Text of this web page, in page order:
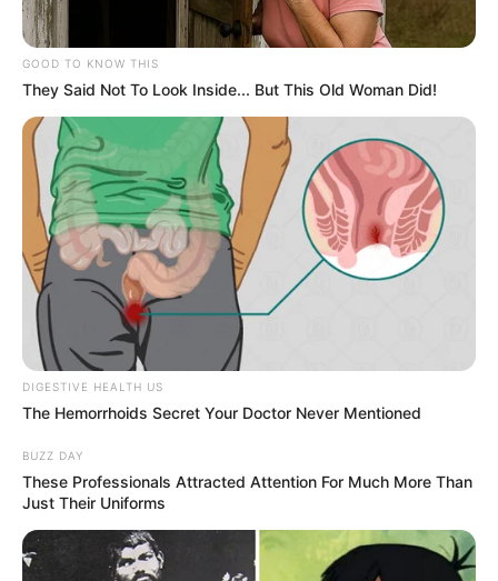
GOOD TO KNOW THIS
They Said Not To Look Inside... But This Old Woman Did!
DIGESTIVE HEALTH US
The Hemorrhoids Secret Your Doctor Never Mentioned
BUZZ DAY
These Professionals Attracted Attention For Much More Than
Just Their Uniforms